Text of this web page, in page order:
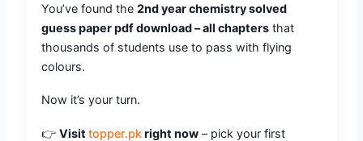
You’ve found the2nd year chemistry solved
guess paper pdf download – all chapters that
thousands of students use to pass with flying
colours.
Now it’s your turn.
👉Visittopper.pkright now – pick your first